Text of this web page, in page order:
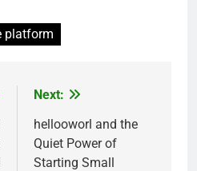
platform
Next:
hellooworl and the
Quiet Power of
Starting Small